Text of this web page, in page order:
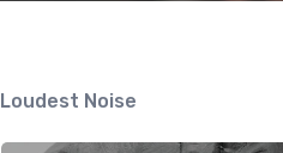
Loudest Noise